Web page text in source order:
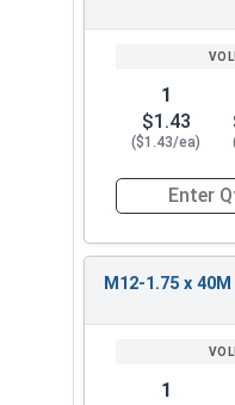
1
$1.43
($1.43/ea)
Quantity for
M12-1.75 x 40M
1